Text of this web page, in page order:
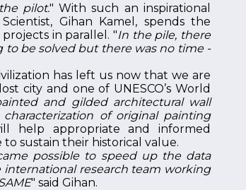
pilot." With such an inspirational
Gihan Kamel, spends the
in parallel. "In the pile, there
be solved but there was no time -
has left us now that we are
city and one of UNESCO’s World
and gilded architectural wall
of original painting
help appropriate and informed
sustain their historical value.
possible to speed up the data
research team working
" said Gihan.